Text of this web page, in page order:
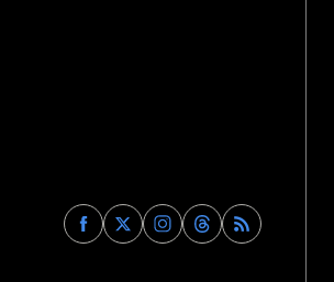
Find
Archaeology
Find
Archaeology
Find
Archaeology
Find
Archaeology